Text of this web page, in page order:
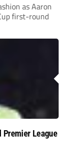
as Aaron
first-round
League